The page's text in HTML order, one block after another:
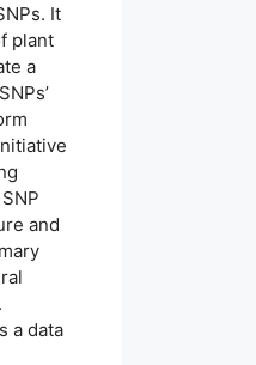
It
plant
a
and
a data